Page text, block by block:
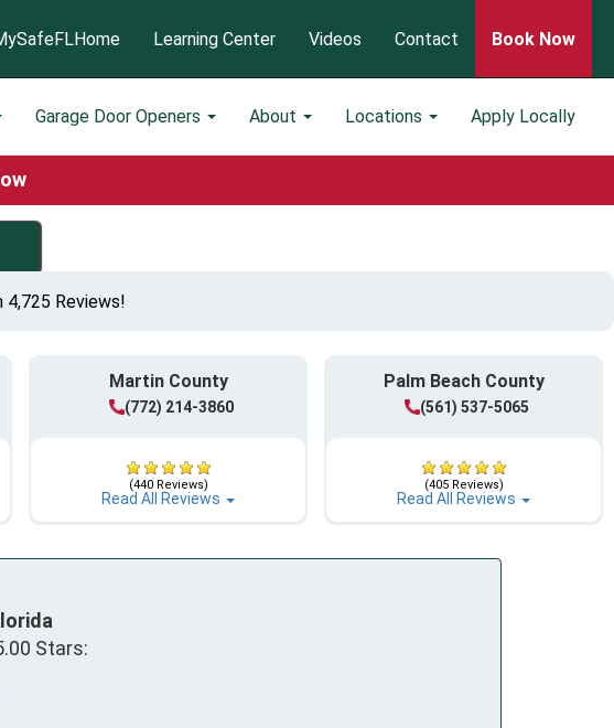
Garage Door Openers About Locations Apply Locally
Learning Center Videos Contact Book Now
4,725 Reviews!
Martin County
(772) 214-3860
(440 Reviews)
Read All Reviews
Palm Beach County
(561) 537-5065
(405 Reviews)
Read All Reviews
Stars: